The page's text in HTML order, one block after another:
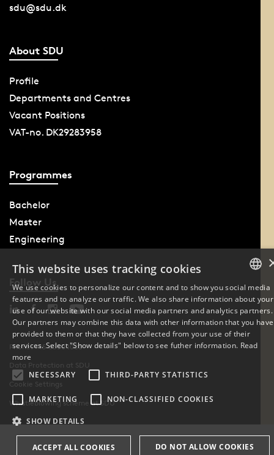
sdu@sdu.dk
About SDU
Profile
Departments and Centres
Vacant Positions
VAT-no. DK29283958
Programmes
Bachelor
Master
Engineering
Follow Us
Phone: +45 6550 1000
Data Protection at SDU
Cookie Settings
Whistleblowing scheme at SDU
DANISH
ENGLISH
This website uses tracking cookies
We use cookies to personalize our content and to show you social media
features and to analyze our traffic. We also share information about your
use of our website with our social media partners and analytics partners.
Our partners may combine this data with other information that you have
provided to them or that they have collected from your use of their
services. Select "Show details" below to see futher information. Read
more
NECESSARY
THIRD-PARTY STATISTICS
MARKETING NON-CLASSIFIED COOKIES
SHOW DETAILS
ACCEPT ALL COOKIES DO NOT ALLOW COOKIES